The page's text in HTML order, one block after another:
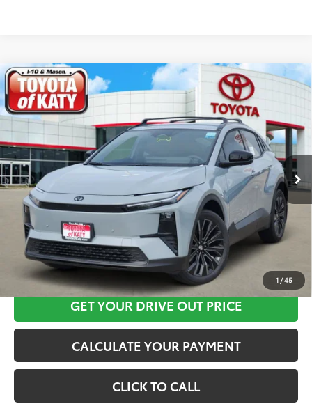
1 /45
2026Toyota C-HRXSE
Price Drop
JTMAAAAD6TJ016212Stock:K56518Model:2419
In Stock Ext. Int.
$44,024
TOYOTA OF KATY PRICE
More
CLICK HERE
GET YOUR DRIVE OUT PRICE
CALCULATE YOUR PAYMENT
CLICK TO CALL
Compare Vehicle